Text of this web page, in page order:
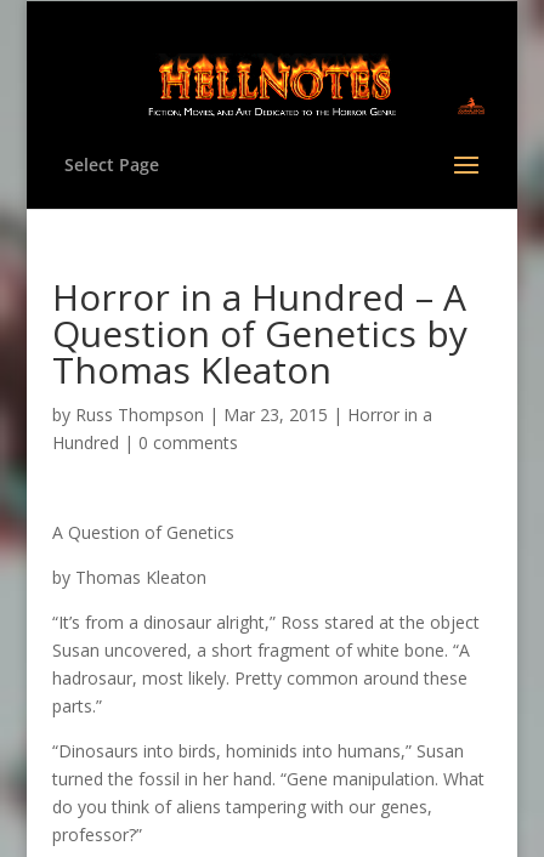
Select Page
Horror in a Hundred – A
Question of Genetics by
Thomas Kleaton
by Russ Thompson | Mar 23, 2015 | Horror in a
Hundred | 0 comments
A Question of Genetics
by Thomas Kleaton
“It’s from a dinosaur alright,” Ross stared at the object
Susan uncovered, a short fragment of white bone. “A
hadrosaur, most likely. Pretty common around these
parts.”
“Dinosaurs into birds, hominids into humans,” Susan
turned the fossil in her hand. “Gene manipulation. What
do you think of aliens tampering with our genes,
professor?”